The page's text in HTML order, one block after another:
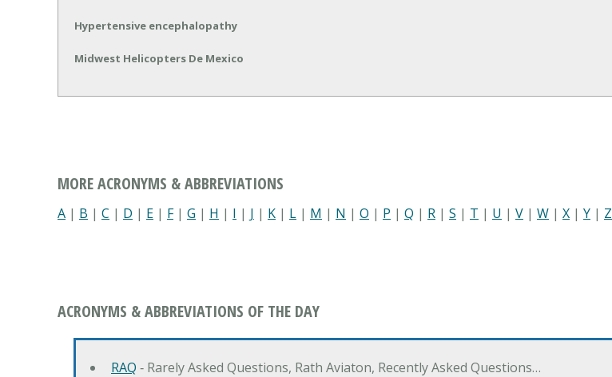
Hypertensive encephalopathy
Midwest Helicopters De Mexico
MORE ACRONYMS & ABBREVIATIONS
A | B | C | D | E | F| G | H | I | J | K | L | M | N | O | P | Q | R | S | T | U | V | W | X | Y | Z
ACRONYMS & ABBREVIATIONS OF THE DAY
RAQ ‐ Rarely Asked Questions, Rath Aviaton, Recently Asked Questions…